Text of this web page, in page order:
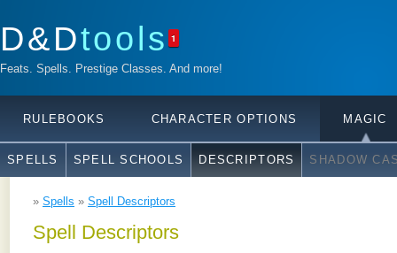
D&Dtools 1
Feats. Spells. Prestige Classes. And more!
RULEBOOKS CHARACTER OPTIONS MAGIC
SPELLS SPELL SCHOOLS DESCRIPTORS SHADOW
» Spells » Spell Descriptors
Spell Descriptors